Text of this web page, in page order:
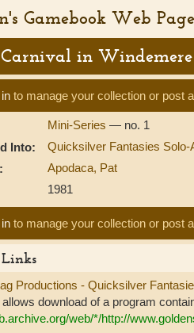
Gamebook Web Page
in Windemere
to manage your collection or post
Mini-Series — no. 1
Into:
Quicksilver Fantasies Solo-
Apodaca, Pat
1981
to manage your collection or post
Productions - Quicksilver
download of a program
web/*/http://